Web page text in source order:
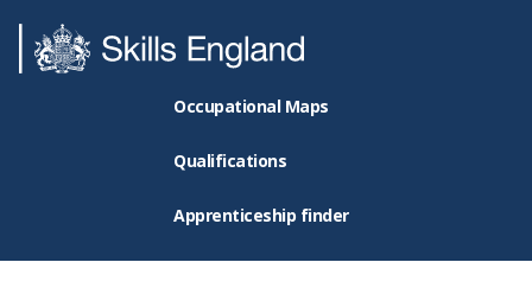
Occupational Maps
Qualifications
Apprenticeship finder